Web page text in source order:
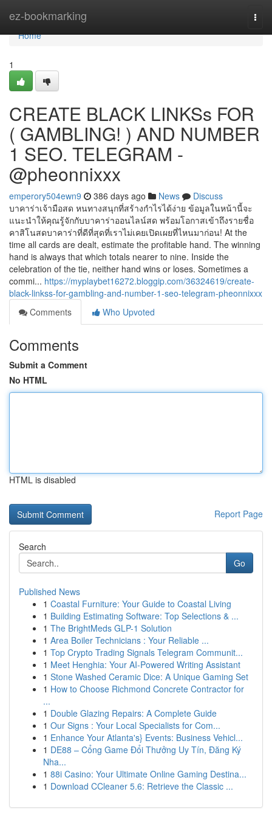
ez-bookmarking
Home
Home
1
CREATE BLACK LINKSs FOR
( GAMBLING! ) AND NUMBER
1 SEO. TELEGRAM -
@pheonnixxx
emperory504ewn9 386 days ago News
Discuss
บาคาร่าเจ้ามือสด หนทางสนุกที่สร้างกำไรได้ง่าย ข้อมูลในหน้านี้จะ
แนะนำให้คุณรู้จักกับบาคาร่าออนไลน์สด พร้อมโอกาสเข้าถึงรายชื่อ
คาสิโนสดบาคาร่าที่ดีที่สุดที่เราไม่เคยเปิดเผยที่ไหนมาก่อน! At the
time all cards are dealt, estimate the profitable hand. The winning
hand is always that which totals nearer to nine. Inside the
celebration of the tie, neither hand wins or loses. Sometimes a
commi... https://myplaybet16272.bloggip.com/36324619/create-
black-linkss-for-gambling-and-number-1-seo-telegram-pheonnixxx
Comments
Who Upvoted
Comments
Submit a Comment
No HTML
HTML is disabled
Report Page
Search
Go
Published News
1 Coastal Furniture: Your Guide to Coastal Living
1 Building Estimating Software: Top Selections & ...
1 The BrightMeds GLP-1 Solution
1 Area Boiler Technicians : Your Reliable ...
1 Top Crypto Trading Signals Telegram Communit...
1 Meet Henghia: Your AI-Powered Writing Assistant
1 Stone Washed Ceramic Dice: A Unique Gaming Set
1 How to Choose Richmond Concrete Contractor for
...
1 Double Glazing Repairs: A Complete Guide
1 Our Signs : Your Local Specialists for Com...
1 Enhance Your Atlanta's} Events: Business Vehicl...
1 DE88 – Cổng Game Đổi Thưởng Uy Tín, Đăng Ký
Nha...
1 88i Casino: Your Ultimate Online Gaming Destina...
1 Download CCleaner 5.6: Retrieve the Classic ...